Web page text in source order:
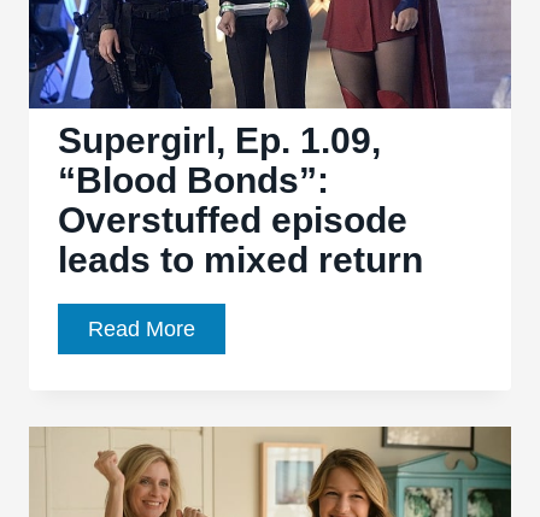
Supergirl, Ep. 1.09,
“Blood Bonds”:
Overstuffed episode
leads to mixed return
Read MoreSupergirl,
Ep.
“Blood
Overstuffed